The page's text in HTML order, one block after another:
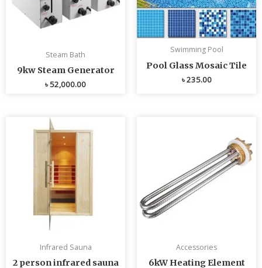
Steam Bath
9kw Steam Generator
৳52,000.00
Swimming Pool
Pool Glass Mosaic Tile
৳235.00
Infrared Sauna
2 person infrared sauna
Accessories
6kW Heating Element